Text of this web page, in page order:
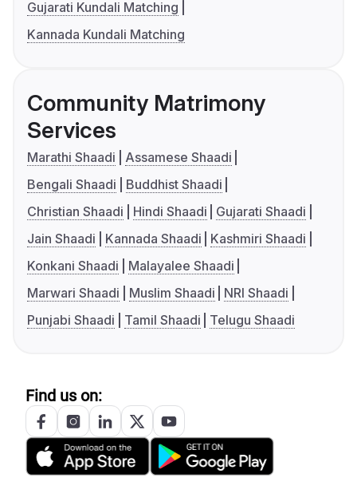
Gujarati Kundali Matching
Kannada Kundali Matching
Community Matrimony
Services
Marathi Shaadi
Assamese Shaadi
Bengali Shaadi
Buddhist Shaadi
Christian Shaadi
Hindi Shaadi
Gujarati Shaadi
Jain Shaadi
Kannada Shaadi
Kashmiri Shaadi
Konkani Shaadi
Malayalee Shaadi
Marwari Shaadi
Muslim Shaadi
NRI Shaadi
Punjabi Shaadi
Tamil Shaadi Telugu Shaadi
Find us on: